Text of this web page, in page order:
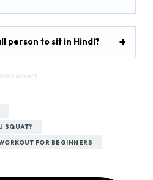
person to sit in Hindi?
-
SQUAT?
FOR BEGINNERS